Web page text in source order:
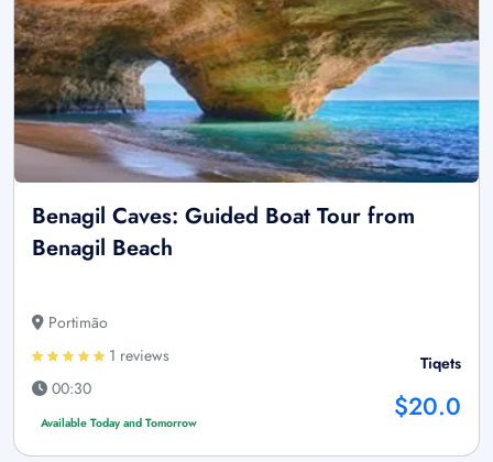
Benagil Caves: Guided Boat Tour from
Benagil Beach
Portimão
1 reviews
00:30
Available Today and Tomorrow
Tiqets
$20.0